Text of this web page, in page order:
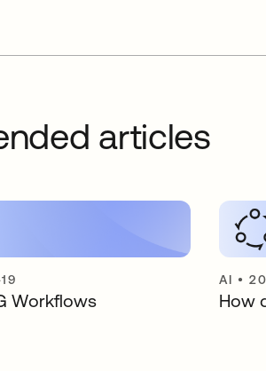
articles
Workflows
AI •
How